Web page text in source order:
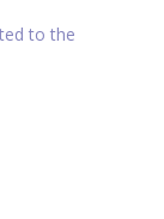
to the